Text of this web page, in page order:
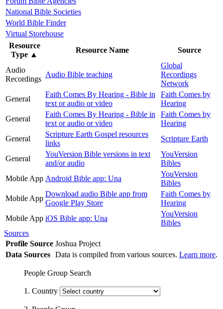
National Bible Societies
World Bible Finder
Virtual Storehouse
Resource
Type ▲
Resource Name Source
Audio
Recordings
Audio Bible teaching
Global
Recordings
Network
General
Faith Comes By Hearing - Bible in
text or audio or video
Faith Comes by
Hearing
General
Faith Comes By Hearing - Bible in
text or audio or video
Faith Comes by
Hearing
General
Scripture Earth Gospel resources
links
Scripture Earth
General
YouVersion Bible versions in text
and/or audio
YouVersion
Bibles
Mobile App Android Bible app: Una
YouVersion
Bibles
Mobile App
Download audio Bible app from
Google Play Store
Faith Comes by
Hearing
Mobile App iOS Bible app: Una
YouVersion
Bibles
Sources
Profile Source Joshua Project
Data Sources Data is compiled from various sources. Learn more.
People Group Search
1. Country